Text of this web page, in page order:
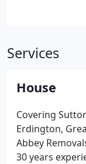
Services
House
Covering
Erdington,
Abbey
30 years